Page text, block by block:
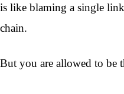
is like blaming a single
chain.
But you are allowed to be